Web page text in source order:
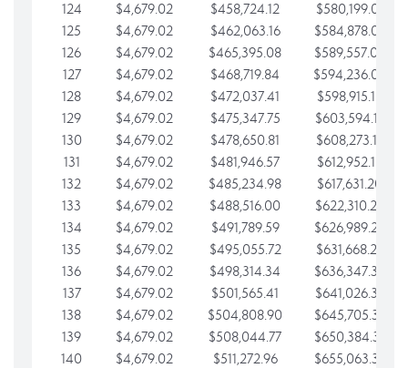
124
$4,679.02 $458,724.12
$580,199.01
125
$4,679.02 $462,063.16
$584,878.03
126
$4,679.02 $465,395.08
$589,557.05
127
$4,679.02 $468,719.84
$594,236.08
128
$4,679.02 $472,037.41
$598,915.10
129
$4,679.02 $475,347.75
$603,594.13
130
$4,679.02 $478,650.81
$608,273.15
131
$4,679.02 $481,946.57
$612,952.18
132
$4,679.02 $485,234.98
$617,631.20
133
$4,679.02 $488,516.00
$622,310.22
134
$4,679.02 $491,789.59
$626,989.25
135
$4,679.02 $495,055.72
$631,668.27
136
$4,679.02 $498,314.34
$636,347.30
137
$4,679.02 $501,565.41
$641,026.32
138
$4,679.02 $504,808.90
$645,705.35
139
$4,679.02 $508,044.77
$650,384.37
140
$4,679.02 $511,272.96
$655,063.39